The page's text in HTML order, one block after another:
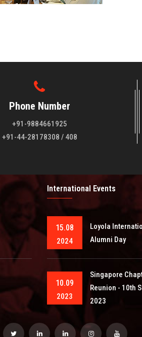
Phone Number
+91-9884661925
+91-44-28178308 / 408
International Events
15.08
2024
Loyola
Alumni Day
10.09
2023
Singapore
Reunion - 10th
2023